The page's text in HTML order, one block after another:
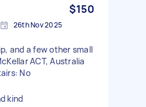
$150
26th Nov 2025
and a few other small
ACT, Australia
No
kind